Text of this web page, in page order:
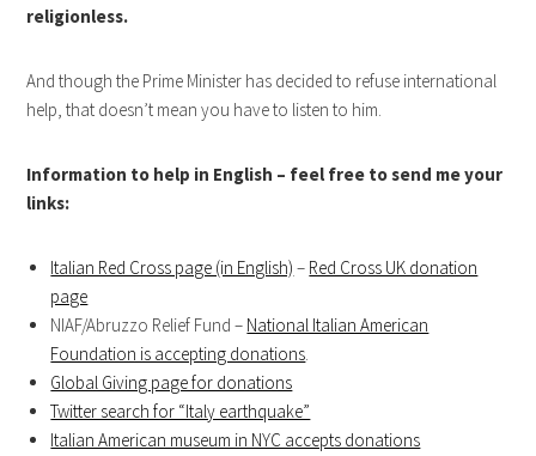
religionless.
And though the Prime Minister has decided to refuse international
help, that doesn’t mean you have to listen to him.
Information to help in English – feel free to send me your
links:
Italian Red Cross page (in English) – Red Cross UK donation
page
NIAF/Abruzzo Relief Fund – National Italian American
Foundation is accepting donations
Global Giving page for donations
Twitter search for “Italy earthquake”
Italian American museum in NYC accepts donations